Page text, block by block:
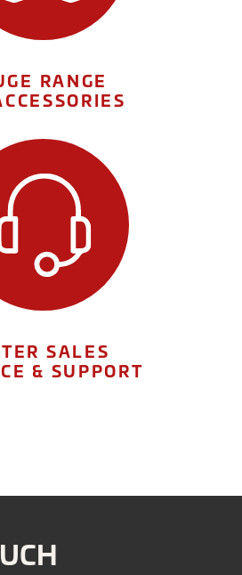
RANGE
SALES
& SUPPORT